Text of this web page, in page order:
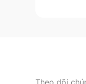
Theo dõi